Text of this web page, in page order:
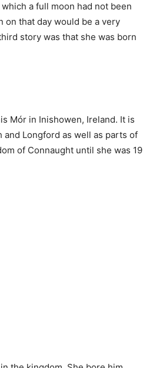
a full moon had not been
that day would be a very
story was that she was born
Mór in Inishowen, Ireland. It is
Longford as well as parts of
of Connaught until she was 19